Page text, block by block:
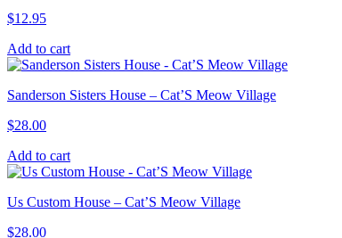
$12.95
Add to cart
Sanderson Sisters House – Cat’S Meow Village
$28.00
Add to cart
Us Custom House – Cat’S Meow Village
$28.00